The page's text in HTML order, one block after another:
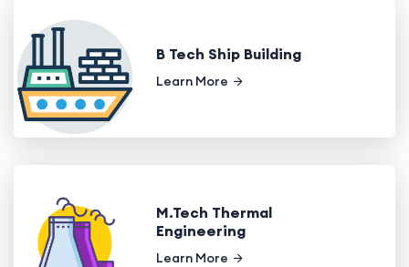
B Tech Ship Building
Learn More
M.Tech Thermal
Engineering
Learn More